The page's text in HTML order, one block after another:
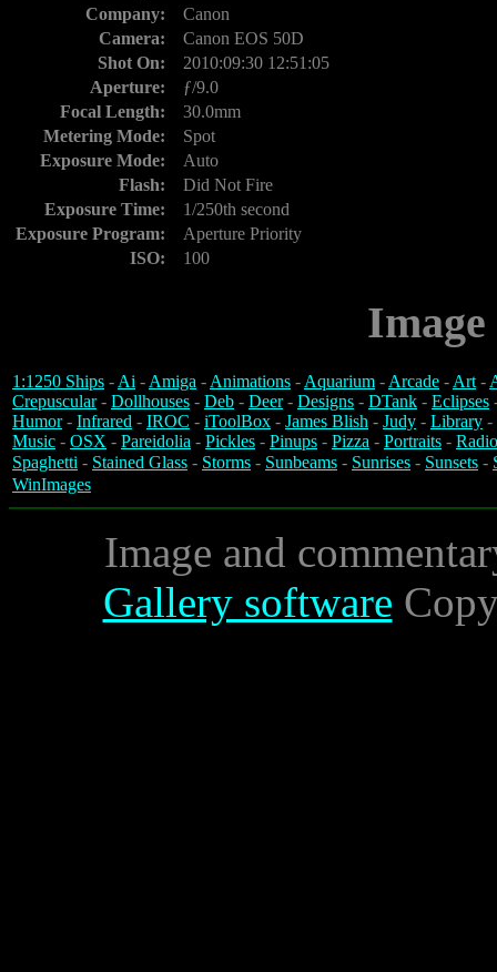
Company:
Canon
Camera:
Canon EOS 50D
Shot On:
2010:09:30 12:51:05
Aperture:
ƒ/9.0
Focal Length:
30.0mm
Metering Mode:
Spot
Exposure Mode:
Auto
Flash:
Did Not Fire
Exposure Time:
1/250th second
Exposure Program:
Aperture Priority
ISO:
100
1:1250 Ships -Ai -Amiga -Animations -Aquarium -Arcade -Art-
Crepuscular- Dollhouses - Deb - Deer- Designs - DTank - Eclipses
Humor- Infrared - IROC - iToolBox - James Blish - Judy - Library -
Music - OSX - Pareidolia - Pickles - Pinups - Pizza - Portraits -
Spaghetti - Stained Glass - Storms - Sunbeams - Sunrises - Sunsets -
WinImages
Image and
Gallery software